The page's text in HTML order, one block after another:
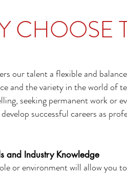
CHOOSE
our talent a flexible and
and the variety in the world of
seeking permanent work or
successful careers as
and Industry Knowledge
or environment will allow you to